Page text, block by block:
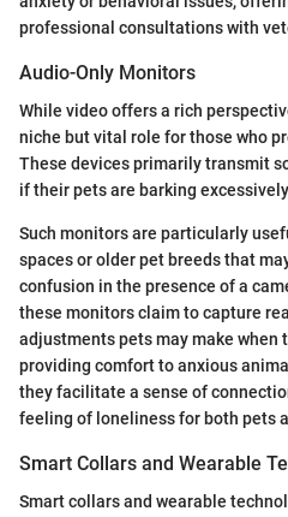
professional consultations with
Audio-Only Monitors
While video offers a rich
niche but vital role for those who
These devices primarily transmit
if their pets are barking
Such monitors are particularly
spaces or older pet breeds that
confusion in the presence of a
these monitors claim to capture
adjustments pets may make when
providing comfort to anxious
they facilitate a sense of
feeling of loneliness for both pets
Smart Collars and Wearable
Smart collars and wearable